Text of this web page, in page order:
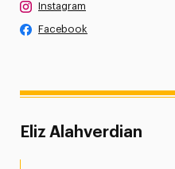
Instagram
Facebook
Eliz Alahverdian